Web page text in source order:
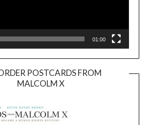
01:00
POSTCARDS FROM
MALCOLM X